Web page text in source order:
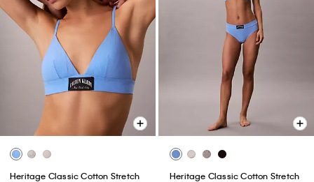
Heritage Classic Cotton Stretch
Heritage Classic Cotton Stretch